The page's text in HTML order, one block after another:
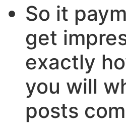
So it
get
exactly
you will
posts